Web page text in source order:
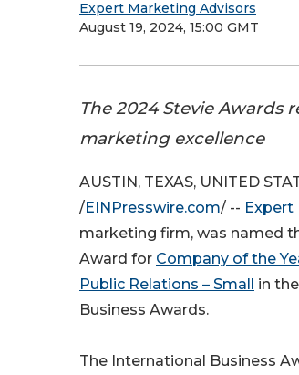
Expert Marketing Advisors
August 19, 2024, 15:00 GMT
The 2024 Stevie
marketing excellence
AUSTIN, TEXAS, UNITED
/EINPresswire.com/ -- Expert
marketing firm, was named
Award for Company of the
Public Relations – Small
in
Business Awards.
The International Business